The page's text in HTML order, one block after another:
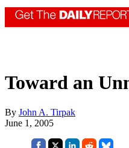
Toward an
By John A. Tirpak
June 1, 2005